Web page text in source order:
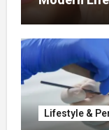
Lifestyle &